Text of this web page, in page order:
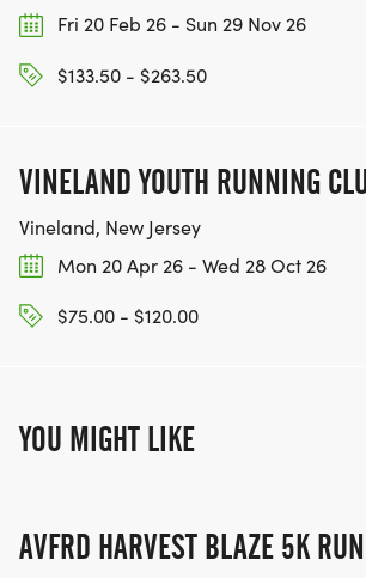
Fri 20 Feb 26 - Sun 29 Nov 26
$133.50 - $263.50
VINELAND YOUTH RUNNING
Vineland, New Jersey
Mon 20 Apr 26 - Wed 28 Oct 26
$75.00 - $120.00
YOU MIGHT LIKE
AVFRD HARVEST BLAZE 5K RUN